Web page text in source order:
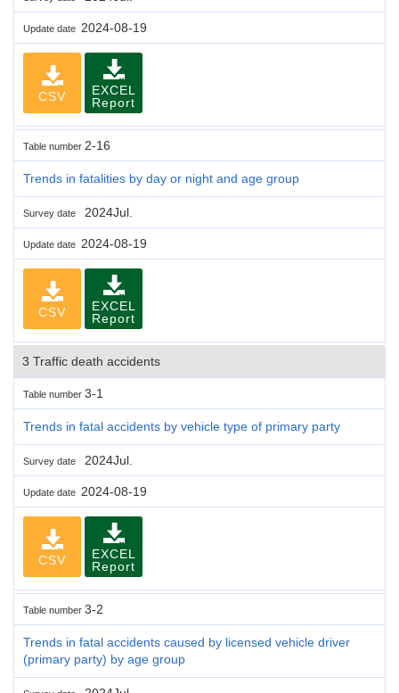
Update date 2024-08-19
CSV
EXCEL
Report
Table number 2-16
Trends in fatalities by day or night and age group
Survey date 2024Jul.
Update date 2024-08-19
CSV
EXCEL
Report
3 Traffic death accidents
Table number 3-1
Trends in fatal accidents by vehicle type of primary party
Survey date 2024Jul.
Update date 2024-08-19
CSV
EXCEL
Report
Table number 3-2
Trends in fatal accidents caused by licensed vehicle driver
(primary party) by age group